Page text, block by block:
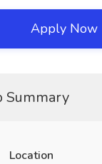
Apply Now
Summary
Location